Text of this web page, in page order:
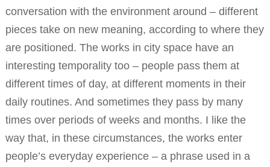
conversation with the environment around – different
pieces take on new meaning, according to where they
are positioned. The works in city space have an
interesting temporality too – people pass them at
different times of day, at different moments in their
daily routines. And sometimes they pass by many
times over periods of weeks and months. I like the
way that, in these circumstances, the works enter
people’s everyday experience – a phrase used in a